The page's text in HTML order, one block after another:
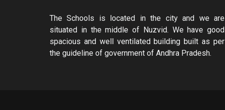
The Schools is located in the city and we are
situated in the middle of Nuzvid. We have good
spacious and well ventilated building built as per
the guideline of government of Andhra Pradesh.